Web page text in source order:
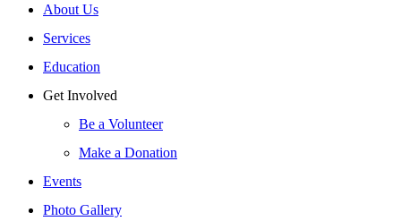
About Us
Services
Education
Get Involved
Be a Volunteer
Make a Donation
Events
Photo Gallery